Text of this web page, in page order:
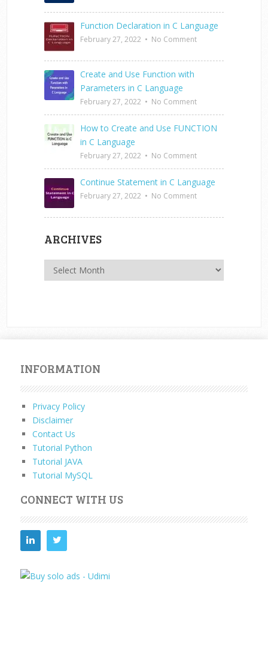
Function Declaration in C Language
February 27, 2022 • No Comment
Create and Use Function with
Parameters in C Language
February 27, 2022 • No Comment
How to Create and Use FUNCTION
in C Language
February 27, 2022 • No Comment
Continue Statement in C Language
February 27, 2022 • No Comment
ARCHIVES
Archives
INFORMATION
Privacy Policy
Disclaimer
Contact Us
Tutorial Python
Tutorial JAVA
Tutorial MySQL
CONNECT WITH US